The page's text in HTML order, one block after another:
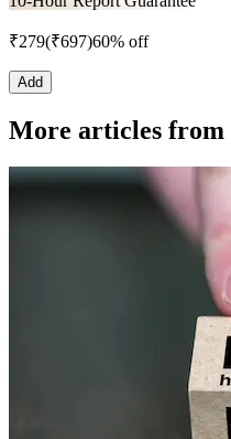
₹279(₹697)60% off
Add
More articles from